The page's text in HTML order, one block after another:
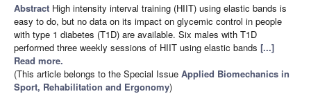
Abstract High intensity interval training (HIIT) using elastic bands is
easy to do, but no data on its impact on glycemic control in people
with type 1 diabetes (T1D) are available. Six males with T1D
performed three weekly sessions of HIIT using elastic bands [...]
Read more.
(This article belongs to the Special Issue Applied Biomechanics in
Sport, Rehabilitation and Ergonomy)